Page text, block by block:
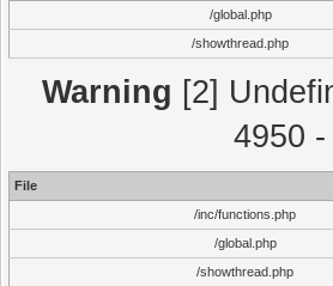
/global.php
/showthread.php
Warning [2]
4950
File
/inc/functions.php
/global.php
/showthread.php